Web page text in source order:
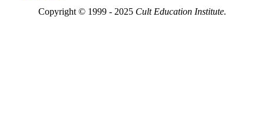
Copyright © 1999 - 2025 Cult Education Institute.